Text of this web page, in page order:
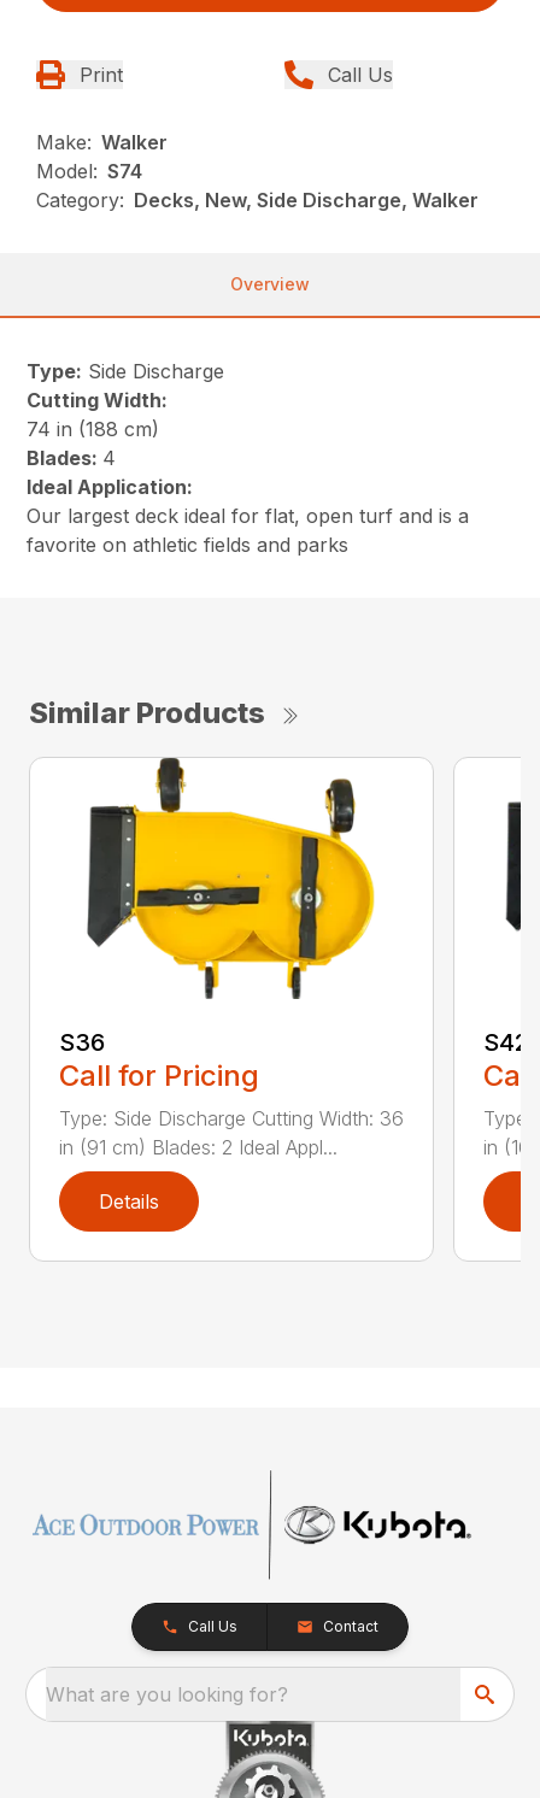
Print Call Us
Make: Walker
Model: S74
Category: Decks, New, Side Discharge, Walker
Overview
Type: Side Discharge
Cutting Width:
74 in (188 cm)
Blades: 4
Ideal Application:
Our largest deck ideal for flat, open turf and is a
favorite on athletic fields and parks
Similar Products
S36
Call for Pricing
Type: Side Discharge Cutting Width: 36
in (91 cm) Blades: 2 Ideal Appl...
Details
S42
Type:
in
Call Us Contact
What are you looking for?